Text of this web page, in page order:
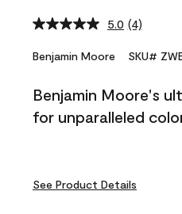
5.0 Read
Reviews.
link.
(4)
Benjamin Moore SKU#
Benjamin Moore's
for unparalleled
See Product Details